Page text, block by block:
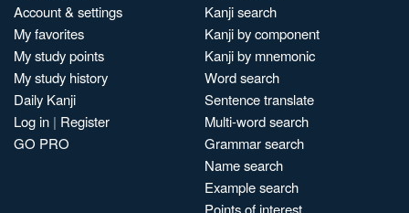
Account & settings
My favorites
My study points
My study history
Daily Kanji
Log in | Register
GO PRO
Kanji search
Kanji by component
Kanji by mnemonic
Word search
Sentence translate
Multi-word search
Grammar search
Name search
Example search
Points of interest